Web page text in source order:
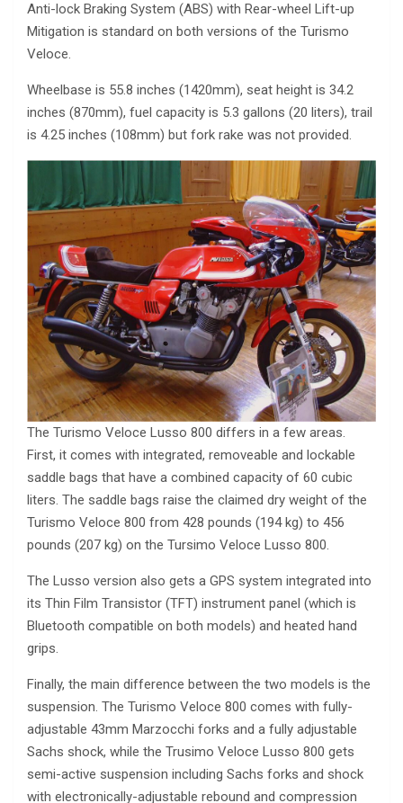
Anti-lock Braking System (ABS) with Rear-wheel Lift-up
Mitigation is standard on both versions of the Turismo
Veloce.
Wheelbase is 55.8 inches (1420mm), seat height is 34.2
inches (870mm), fuel capacity is 5.3 gallons (20 liters), trail
is 4.25 inches (108mm) but fork rake was not provided.
The Turismo Veloce Lusso 800 differs in a few areas.
First, it comes with integrated, removeable and lockable
saddle bags that have a combined capacity of 60 cubic
liters. The saddle bags raise the claimed dry weight of the
Turismo Veloce 800 from 428 pounds (194 kg) to 456
pounds (207 kg) on the Tursimo Veloce Lusso 800.
The Lusso version also gets a GPS system integrated into
its Thin Film Transistor (TFT) instrument panel (which is
Bluetooth compatible on both models) and heated hand
grips.
Finally, the main difference between the two models is the
suspension. The Turismo Veloce 800 comes with fully-
adjustable 43mm Marzocchi forks and a fully adjustable
Sachs shock, while the Trusimo Veloce Lusso 800 gets
semi-active suspension including Sachs forks and shock
with electronically-adjustable rebound and compression